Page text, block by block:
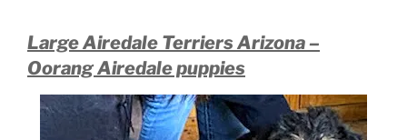
Large Airedale Terriers Arizona –
Oorang Airedale puppies